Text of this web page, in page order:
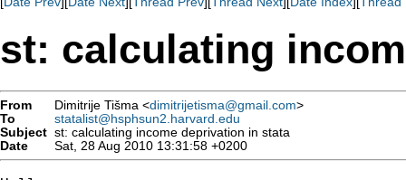
st: calculating
From Dimitrije Tišma <dimitrijetisma@gmail.com>
To
statalist@hsphsun2.harvard.edu
Subject st: calculating income deprivation in stata
Date
Sat, 28 Aug 2010 13:31:58 +0200